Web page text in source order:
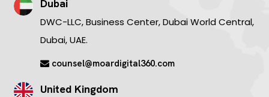
Dubai
DWC-LLC, Business Center, Dubai World Central,
Dubai, UAE.
counsel@moardigital360.com
United Kingdom